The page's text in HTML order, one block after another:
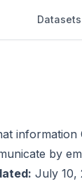
Datasets
by
July 10,